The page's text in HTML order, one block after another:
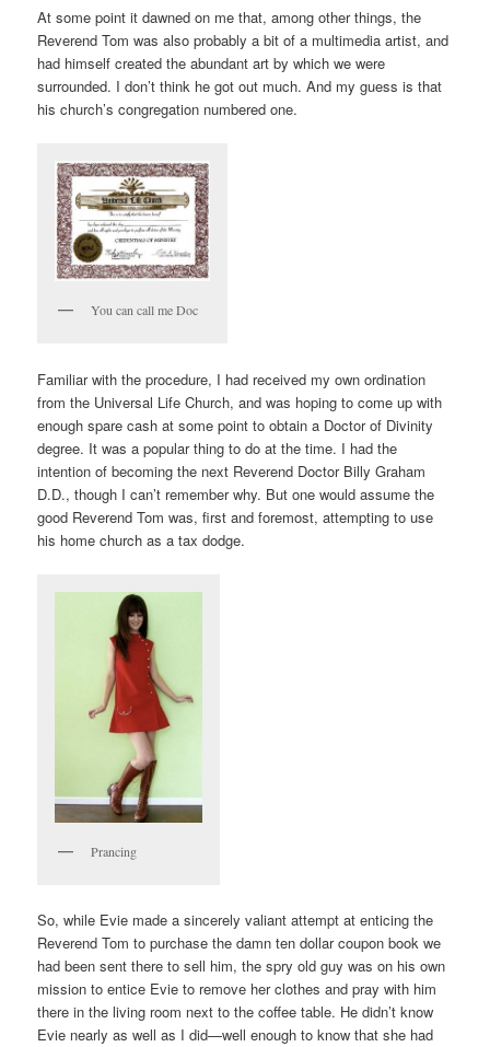
At some point it dawned on me that, among other things, the
Reverend Tom was also probably a bit of a multimedia artist, and
had himself created the abundant art by which we were
surrounded. I don’t think he got out much. And my guess is that
his church’s congregation numbered one.
You can call me Doc
Familiar with the procedure, I had received my own ordination
from the Universal Life Church, and was hoping to come up with
enough spare cash at some point to obtain a Doctor of Divinity
degree. It was a popular thing to do at the time. I had the
intention of becoming the next Reverend Doctor Billy Graham
D.D., though I can’t remember why. But one would assume the
good Reverend Tom was, first and foremost, attempting to use
his home church as a tax dodge.
Prancing
So, while Evie made a sincerely valiant attempt at enticing the
Reverend Tom to purchase the damn ten dollar coupon book we
had been sent there to sell him, the spry old guy was on his own
mission to entice Evie to remove her clothes and pray with him
there in the living room next to the coffee table. He didn’t know
Evie nearly as well as I did—well enough to know that she had